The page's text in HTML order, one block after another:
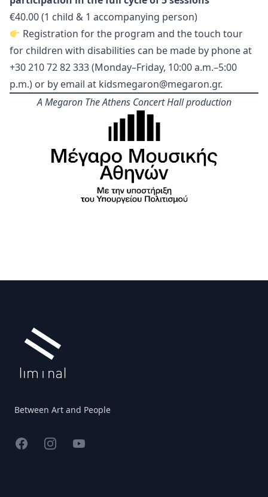
€40.00 (1 child & 1 accompanying person)
Registration for the program and the touch tour
for children with disabilities can be made by phone at
+30 210 72 82 333 (Monday–Friday, 10:00 a.m.–5:00
p.m.) or by email at kidsmegaron@megaron.gr.
A Megaron The Athens Concert Hall production
Between Art and People
FacebookInstagramYouTube